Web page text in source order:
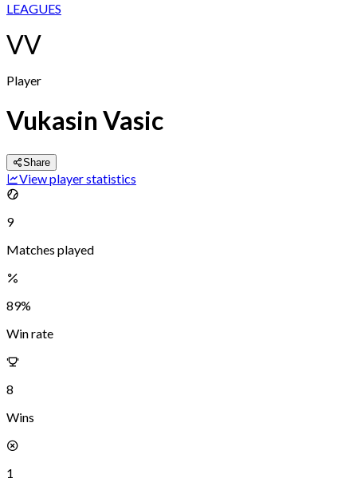
LEAGUES
VV
Player
Vukasin Vasic
Share
View player statistics
9
Matches played
89%
Win rate
8
Wins
1